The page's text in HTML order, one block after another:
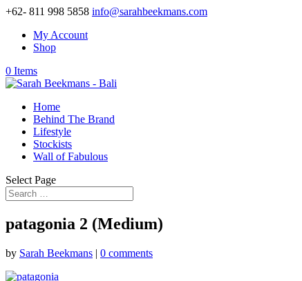
+62- 811 998 5858 info@sarahbeekmans.com
My Account
Shop
0 Items
Home
Behind The Brand
Lifestyle
Stockists
Wall of Fabulous
Select Page
patagonia 2 (Medium)
by Sarah Beekmans | 0 comments